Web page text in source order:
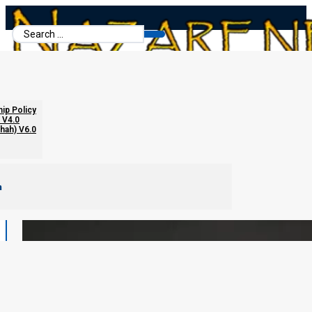
Search
...
Policy
V6.0